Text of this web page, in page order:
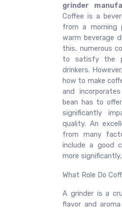
grinder
Coffee is a
from a morning
warm beverage
this, numerous
to satisfy the
drinkers.
how to make
and
bean has to
significantly
quality. An
from many
include a good
more
What Role Do
A grinder is a
flavor and